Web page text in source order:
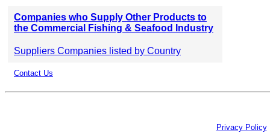
Companies who Supply Other Products to
the Commercial Fishing & Seafood Industry
Suppliers Companies listed by Country
Contact Us
Privacy Policy